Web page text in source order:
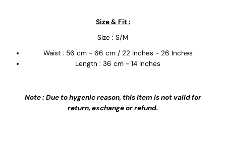
Size & Fit :
Size : S/M
Waist : 56 cm - 66 cm / 22 Inches - 26 Inches
Length : 36 cm - 14 Inches
Note : Due to hygenic reason, this item is not valid for
return, exchange or refund.